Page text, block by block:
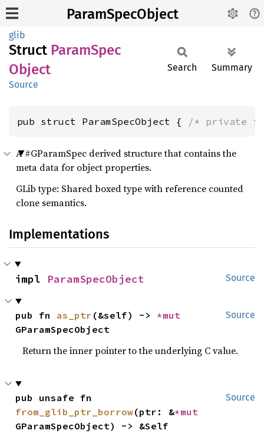
ParamSpecObject
glib
Struct ParamSpec
Object
Source
Search Summary
pub struct ParamSpecObject { /* private
A #GParamSpec derived structure that contains the
meta data for object properties.
GLib type: Shared boxed type with reference counted
clone semantics.
Implementations
Source
impl ParamSpecObject
Source
pub fn as_ptr (&self) ->
GParamSpecObject
Return the inner pointer to the underlying C value.
Source
from_glib_ptr_borrow(ptr: &
GParamSpecObject) -> &Self